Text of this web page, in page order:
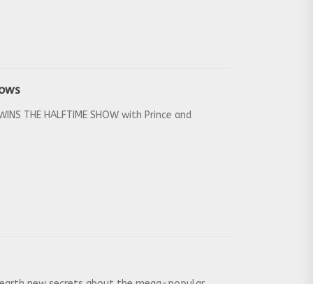
THE HALFTIME SHOW with Prince and